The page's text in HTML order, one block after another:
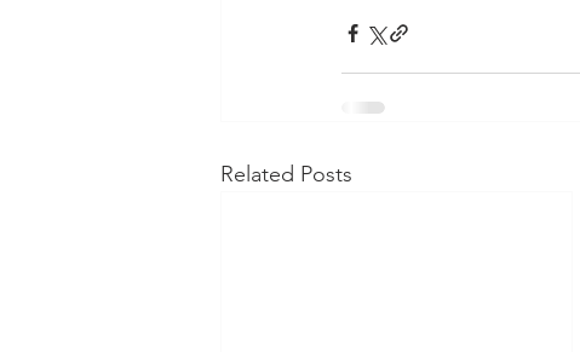
Related Posts